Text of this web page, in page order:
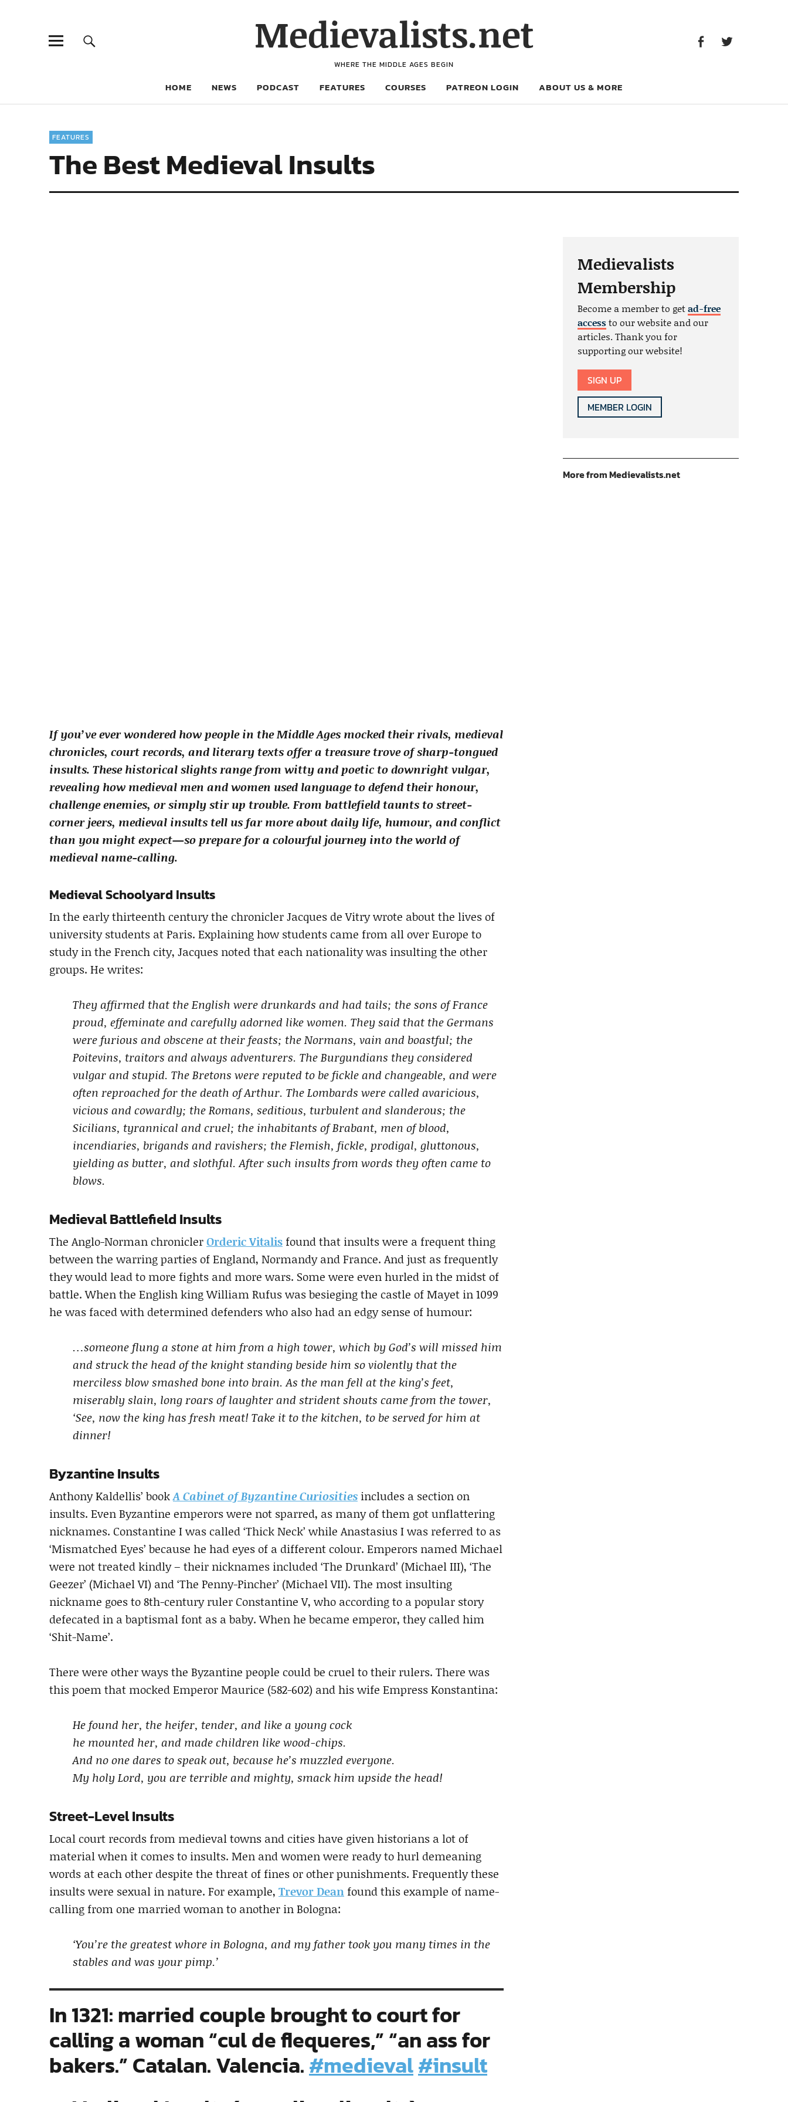
Medievalists.net
WHERE THE MIDDLE AGES BEGIN
HOME NEWS PODCAST FEATURES COURSES PATREON LOGIN ABOUT US & MORE
FEATURES
The Best Medieval Insults
If you’ve ever wondered how people in the Middle Ages mocked their rivals, medieval
chronicles, court records, and literary texts offer a treasure trove of sharp-tongued
insults. These historical slights range from witty and poetic to downright vulgar,
revealing how medieval men and women used language to defend their honour,
challenge enemies, or simply stir up trouble. From battlefield taunts to street-
corner jeers, medieval insults tell us far more about daily life, humour, and conflict
than you might expect—so prepare for a colourful journey into the world of
medieval name-calling.
Medieval Schoolyard Insults
In the early thirteenth century the chronicler Jacques de Vitry wrote about the lives of
university students at Paris. Explaining how students came from all over Europe to
study in the French city, Jacques noted that each nationality was insulting the other
groups. He writes:
They affirmed that the English were drunkards and had tails; the sons of France
proud, effeminate and carefully adorned like women. They said that the Germans
were furious and obscene at their feasts; the Normans, vain and boastful; the
Poitevins, traitors and always adventurers. The Burgundians they considered
vulgar and stupid. The Bretons were reputed to be fickle and changeable, and were
often reproached for the death of Arthur. The Lombards were called avaricious,
vicious and cowardly; the Romans, seditious, turbulent and slanderous; the
Sicilians, tyrannical and cruel; the inhabitants of Brabant, men of blood,
incendiaries, brigands and ravishers; the Flemish, fickle, prodigal, gluttonous,
yielding as butter, and slothful. After such insults from words they often came to
blows.
Medieval Battlefield Insults
The Anglo-Norman chroniclerOrderic Vitalis found that insults were a frequent thing
between the warring parties of England, Normandy and France. And just as frequently
they would lead to more fights and more wars. Some were even hurled in the midst of
battle. When the English king William Rufus was besieging the castle of Mayet in 1099
he was faced with determined defenders who also had an edgy sense of humour:
…someone flung a stone at him from a high tower, which by God’s will missed him
and struck the head of the knight standing beside him so violently that the
merciless blow smashed bone into brain. As the man fell at the king’s feet,
miserably slain, long roars of laughter and strident shouts came from the tower,
‘See, now the king has fresh meat! Take it to the kitchen, to be served for him at
dinner!
Byzantine Insults
Anthony Kaldellis’ bookA Cabinet of Byzantine Curiosities includes a section on
insults. Even Byzantine emperors were not sparred, as many of them got unflattering
nicknames. Constantine I was called ‘Thick Neck’ while Anastasius I was referred to as
‘Mismatched Eyes’ because he had eyes of a different colour. Emperors named Michael
were not treated kindly – their nicknames included ‘The Drunkard’ (Michael III), ‘The
Geezer’ (Michael VI) and ‘The Penny-Pincher’ (Michael VII). The most insulting
nickname goes to 8th-century ruler Constantine V, who according to a popular story
defecated in a baptismal font as a baby. When he became emperor, they called him
‘Shit-Name’.
There were other ways the Byzantine people could be cruel to their rulers. There was
this poem that mocked Emperor Maurice (582-602) and his wife Empress Konstantina:
He found her, the heifer, tender, and like a young cock
he mounted her, and made children like wood-chips.
And no one dares to speak out, because he’s muzzled everyone.
My holy Lord, you are terrible and mighty, smack him upside the head!
Street-Level Insults
Local court records from medieval towns and cities have given historians a lot of
material when it comes to insults. Men and women were ready to hurl demeaning
words at each other despite the threat of fines or other punishments. Frequently these
insults were sexual in nature. For example, Trevor Dean found this example of name-
calling from one married woman to another in Bologna:
‘You’re the greatest whore in Bologna, and my father took you many times in the
stables and was your pimp.’
In 1321: married couple brought to court for
calling a woman “cul de flequeres,” “an ass for
bakers.” Catalan. Valencia.#medieval#insult
Medievalists
Membership
Become a member to getad-free
accessto our website and our
articles. Thank you for
supporting our website!
SIGN UP
MEMBER LOGIN
More from Medievalists.net